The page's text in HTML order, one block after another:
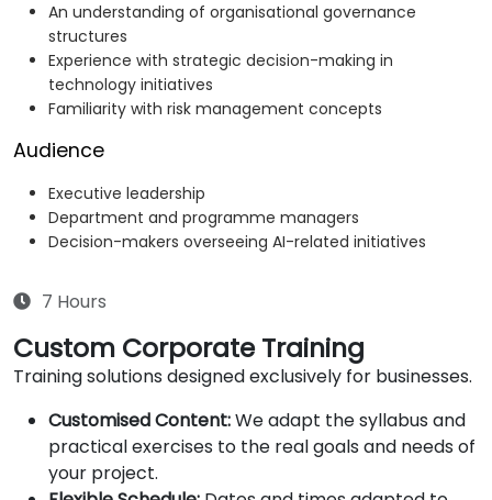
An understanding of organisational governance
structures
Experience with strategic decision-making in
technology initiatives
Familiarity with risk management concepts
Audience
Executive leadership
Department and programme managers
Decision-makers overseeing AI-related initiatives
7 Hours
Custom Corporate Training
Training solutions designed exclusively for businesses.
Customised Content:We adapt the syllabus and
practical exercises to the real goals and needs of
your project.